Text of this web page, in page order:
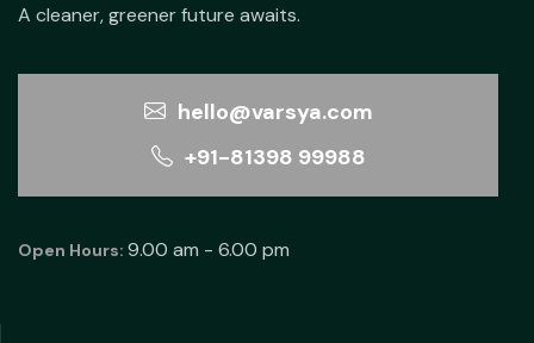
A cleaner, greener future awaits.
hello@varsya.com
+91-81398 99988
Open Hours: 9.00 am - 6.00 pm